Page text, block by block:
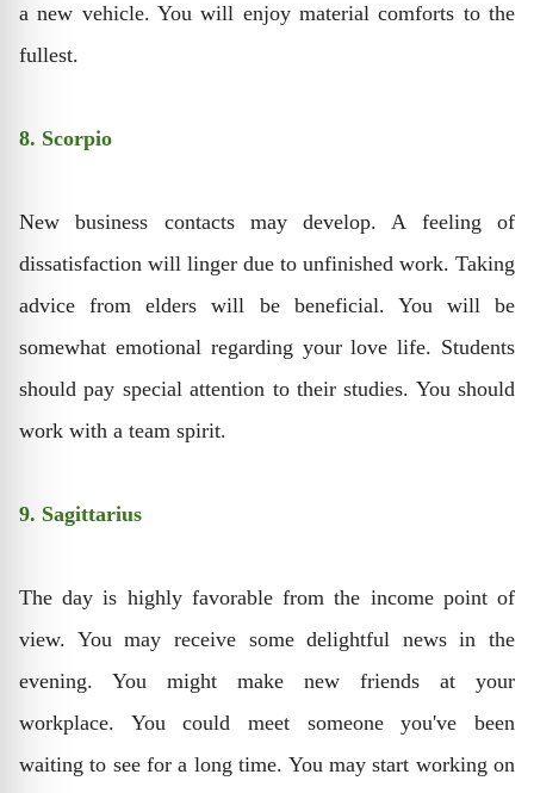
a new vehicle. You will enjoy material comforts to the
fullest.
8. Scorpio
New business contacts may develop. A feeling of
dissatisfaction will linger due to unfinished work. Taking
advice from elders will be beneficial. You will be
somewhat emotional regarding your love life. Students
should pay special attention to their studies. You should
work with a team spirit.
9. Sagittarius
The day is highly favorable from the income point of
view. You may receive some delightful news in the
evening. You might make new friends at your
workplace. You could meet someone you've been
waiting to see for a long time. You may start working on